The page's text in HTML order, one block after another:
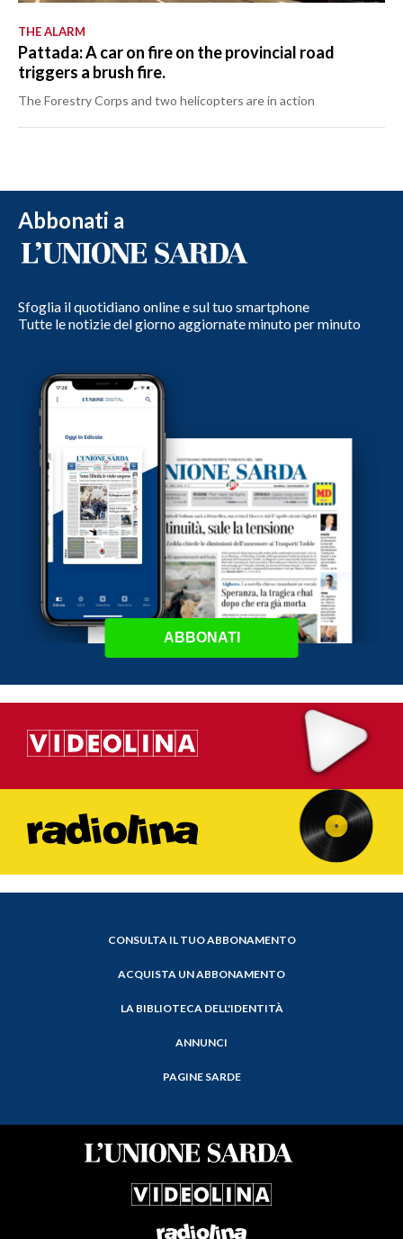
THE ALARM
Pattada: A car on fire on the provincial road
triggers a brush fire.
The Forestry Corps and two helicopters are in action
Abbonati a
Sfoglia il quotidiano online e sul tuo smartphone
Tutte le notizie del giorno aggiornate minuto per minuto
ABBONATI
CONSULTA IL TUO ABBONAMENTO
ACQUISTA UN ABBONAMENTO
LA BIBLIOTECA DELL'IDENTITÀ
ANNUNCI
PAGINE SARDE